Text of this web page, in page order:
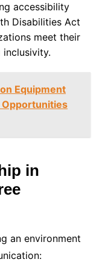
accessibility
Disabilities Act
meet their
Equipment
Opportunities
in
an environment